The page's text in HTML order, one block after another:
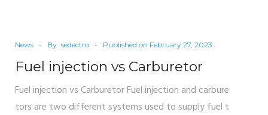
News By sedectro Published on February 27, 2023
Fuel injection vs Carburetor
Fuel injection vs Carburetor Fuel injection and carbure
tors are two different systems used to supply fuel t